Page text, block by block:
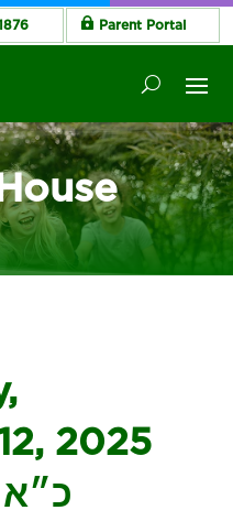
Parent Portal
2025